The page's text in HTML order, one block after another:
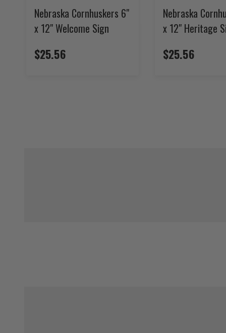
Nebraska Cornhuskers 6"
x 12" Welcome Sign
$25.56
Nebraska
x 12" Heritage
$25.56